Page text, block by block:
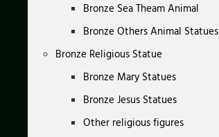
Bronze Sea Theam Animal
Bronze Others Animal Statues
Bronze Religious Statue
Bronze Mary Statues
Bronze Jesus Statues
Other religious figures